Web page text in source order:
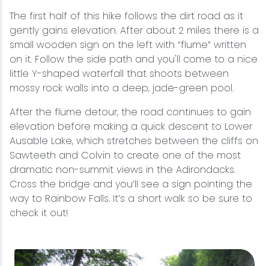
The first half of this hike follows the dirt road as it
gently gains elevation. After about 2 miles there is a
small wooden sign on the left with “flume” written
on it. Follow the side path and you'll come to a nice
little Y-shaped waterfall that shoots between
mossy rock walls into a deep, jade-green pool.
After the flume detour, the road continues to gain
elevation before making a quick descent to Lower
Ausable Lake, which stretches between the cliffs on
Sawteeth and Colvin to create one of the most
dramatic non-summit views in the Adirondacks.
Cross the bridge and you’ll see a sign pointing the
way to Rainbow Falls. It’s a short walk so be sure to
check it out!